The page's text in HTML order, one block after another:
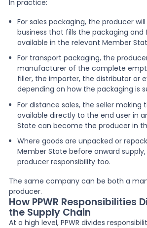
In practice:
For sales packaging, the producer
business that fills the packaging and
available in the relevant Member
For transport packaging, the
manufacturer of the complete
filler, the importer, the distributor or
depending on how the packaging is
For distance sales, the seller making
available directly to the end user in
State can become the producer in
Where goods are unpacked or
Member State before onward
producer responsibility too.
The same company can be both a
producer.
How PPWR Responsibilities
the Supply Chain
At a high level, PPWR divides